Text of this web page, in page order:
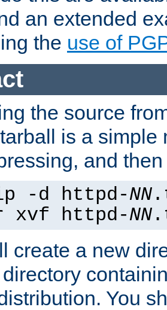
an extended
the use of
the source
is a simple
and
-d httpd-NN
xvf httpd-NN
create a new
You